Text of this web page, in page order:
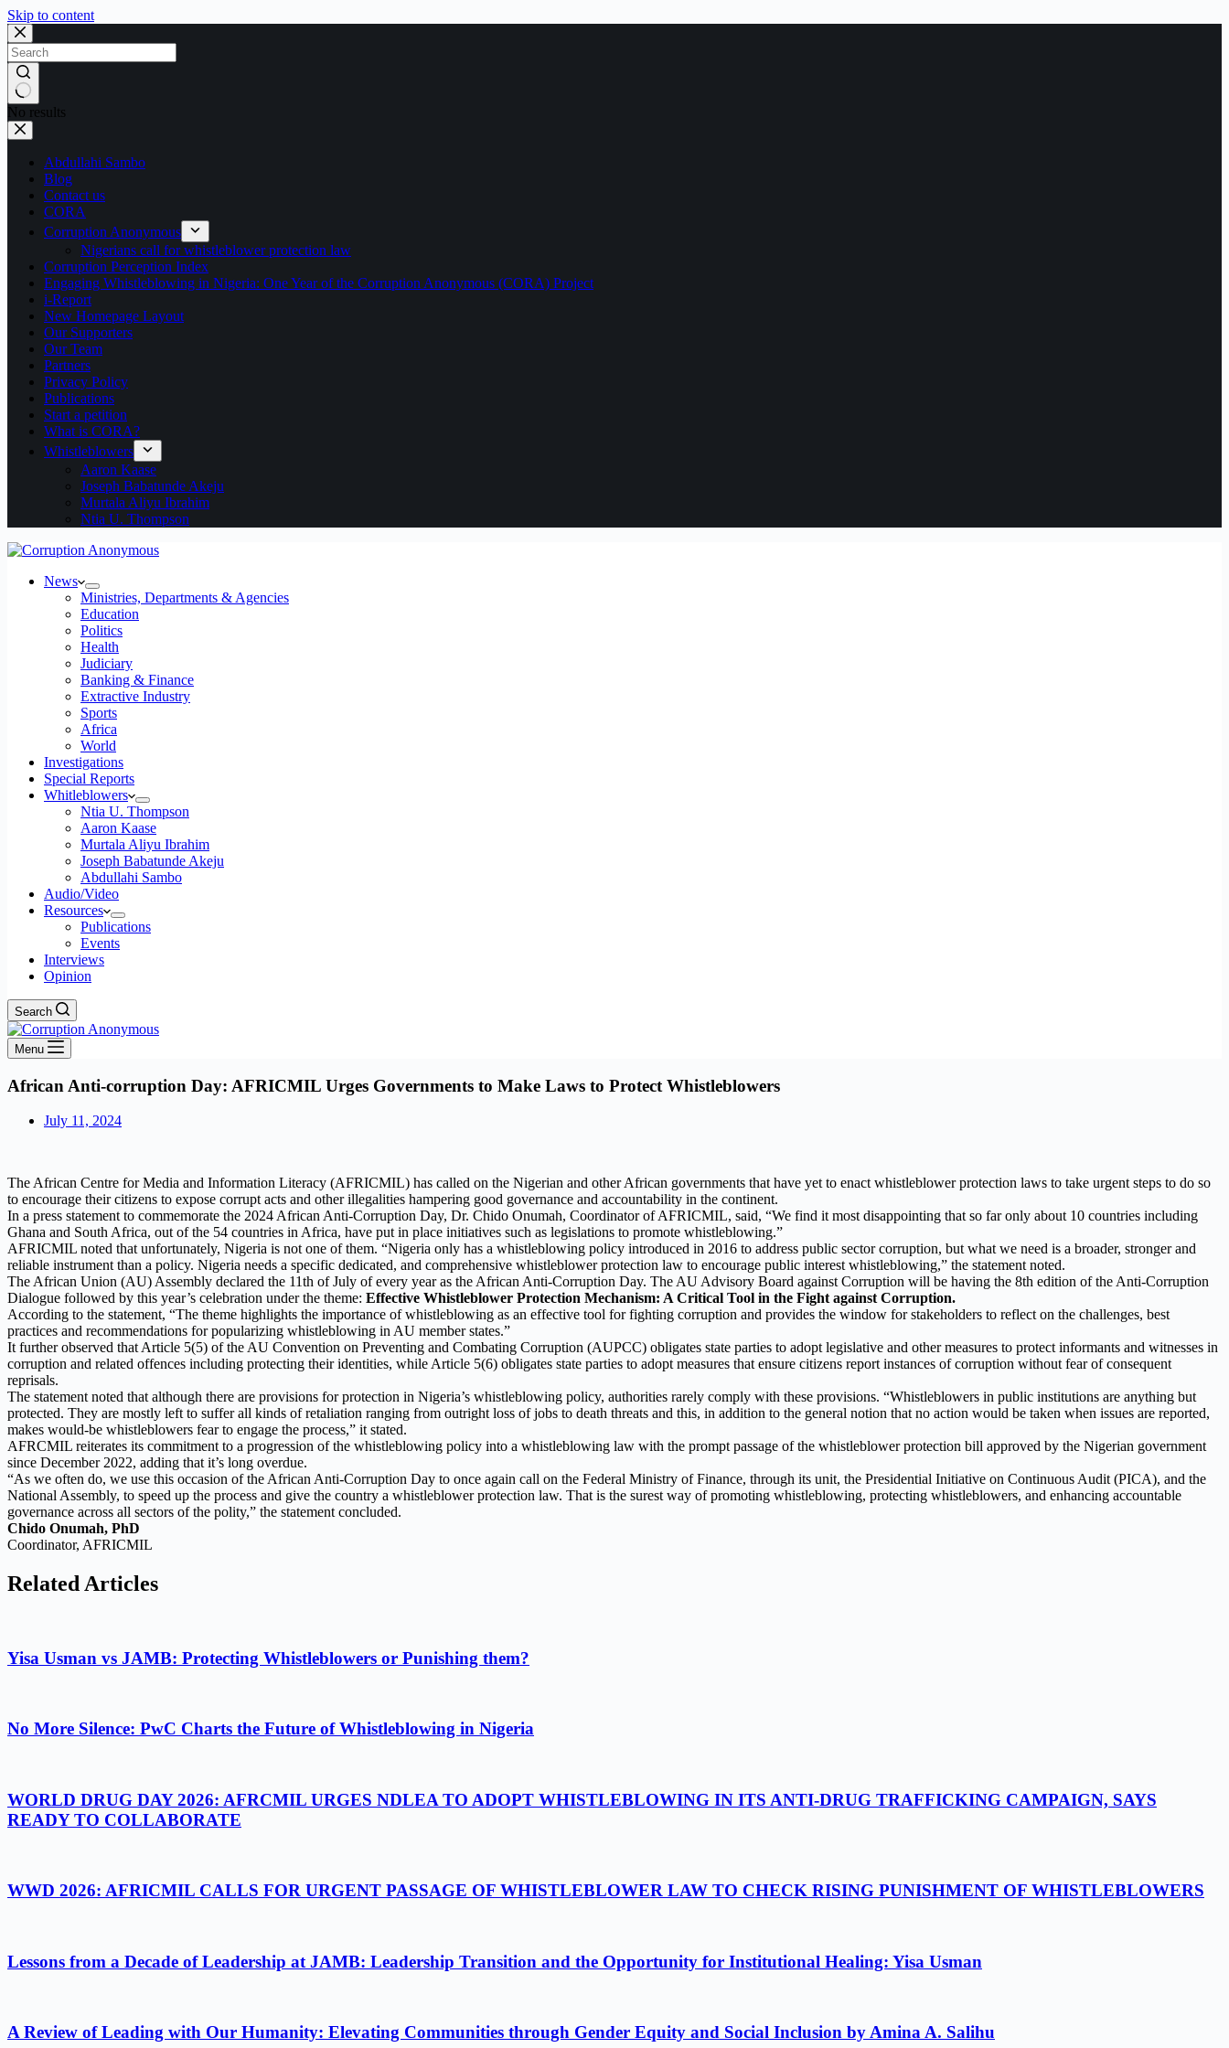
Skip to content
No results
Abdullahi Sambo
Blog
Contact us
CORA
Corruption Anonymous
Nigerians call for whistleblower protection law
Corruption Perception Index
Engaging Whistleblowing in Nigeria: One Year of the Corruption Anonymous (CORA) Project
i-Report
New Homepage Layout
Our Supporters
Our Team
Partners
Privacy Policy
Publications
Start a petition
What is CORA?
Whistleblowers
Aaron Kaase
Joseph Babatunde Akeju
Murtala Aliyu Ibrahim
Ntia U. Thompson
News
Ministries, Departments & Agencies
Education
Politics
Health
Judiciary
Banking & Finance
Extractive Industry
Sports
Africa
World
Investigations
Special Reports
Whitleblowers
Ntia U. Thompson
Aaron Kaase
Murtala Aliyu Ibrahim
Joseph Babatunde Akeju
Abdullahi Sambo
Audio/Video
Resources
Publications
Events
Interviews
Opinion
Search
Menu
African Anti-corruption Day: AFRICMIL Urges Governments to Make Laws to Protect Whistleblowers
July 11, 2024
The African Centre for Media and Information Literacy (AFRICMIL) has called on the Nigerian and other African governments that have yet to enact whistleblower protection laws to take urgent steps to do so
to encourage their citizens to expose corrupt acts and other illegalities hampering good governance and accountability in the continent.
In a press statement to commemorate the 2024 African Anti-Corruption Day, Dr. Chido Onumah, Coordinator of AFRICMIL, said, “We find it most disappointing that so far only about 10 countries including
Ghana and South Africa, out of the 54 countries in Africa, have put in place initiatives such as legislations to promote whistleblowing.”
AFRICMIL noted that unfortunately, Nigeria is not one of them. “Nigeria only has a whistleblowing policy introduced in 2016 to address public sector corruption, but what we need is a broader, stronger and
reliable instrument than a policy. Nigeria needs a specific dedicated, and comprehensive whistleblower protection law to encourage public interest whistleblowing,” the statement noted.
The African Union (AU) Assembly declared the 11th of July of every year as the African Anti-Corruption Day. The AU Advisory Board against Corruption will be having the 8th edition of the Anti-Corruption
Dialogue followed by this year’s celebration under the theme: Effective Whistleblower Protection Mechanism: A Critical Tool in the Fight against Corruption.
According to the statement, “The theme highlights the importance of whistleblowing as an effective tool for fighting corruption and provides the window for stakeholders to reflect on the challenges, best
practices and recommendations for popularizing whistleblowing in AU member states.”
It further observed that Article 5(5) of the AU Convention on Preventing and Combating Corruption (AUPCC) obligates state parties to adopt legislative and other measures to protect informants and witnesses in
corruption and related offences including protecting their identities, while Article 5(6) obligates state parties to adopt measures that ensure citizens report instances of corruption without fear of consequent
reprisals.
The statement noted that although there are provisions for protection in Nigeria’s whistleblowing policy, authorities rarely comply with these provisions. “Whistleblowers in public institutions are anything but
protected. They are mostly left to suffer all kinds of retaliation ranging from outright loss of jobs to death threats and this, in addition to the general notion that no action would be taken when issues are reported,
makes would-be whistleblowers fear to engage the process,” it stated.
AFRCMIL reiterates its commitment to a progression of the whistleblowing policy into a whistleblowing law with the prompt passage of the whistleblower protection bill approved by the Nigerian government
since December 2022, adding that it’s long overdue.
“As we often do, we use this occasion of the African Anti-Corruption Day to once again call on the Federal Ministry of Finance, through its unit, the Presidential Initiative on Continuous Audit (PICA), and the
National Assembly, to speed up the process and give the country a whistleblower protection law. That is the surest way of promoting whistleblowing, protecting whistleblowers, and enhancing accountable
governance across all sectors of the polity,” the statement concluded.
Chido Onumah, PhD
Coordinator, AFRICMIL
Related Articles
Yisa Usman vs JAMB: Protecting Whistleblowers or Punishing them?
No More Silence: PwC Charts the Future of Whistleblowing in Nigeria
WORLD DRUG DAY 2026: AFRCMIL URGES NDLEA TO ADOPT WHISTLEBLOWING IN ITS ANTI-DRUG TRAFFICKING CAMPAIGN, SAYS
READY TO COLLABORATE
WWD 2026: AFRICMIL CALLS FOR URGENT PASSAGE OF WHISTLEBLOWER LAW TO CHECK RISING PUNISHMENT OF WHISTLEBLOWERS
Lessons from a Decade of Leadership at JAMB: Leadership Transition and the Opportunity for Institutional Healing: Yisa Usman
A Review of Leading with Our Humanity: Elevating Communities through Gender Equity and Social Inclusion by Amina A. Salihu